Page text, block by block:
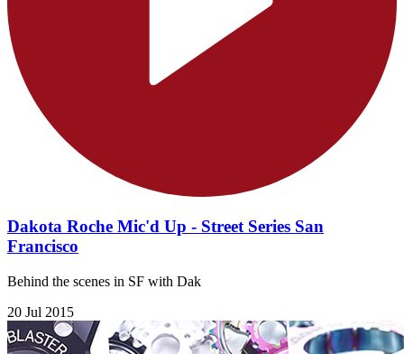
Dakota Roche Mic'd Up - Street Series San
Francisco
Behind the scenes in SF with Dak
20 Jul 2015